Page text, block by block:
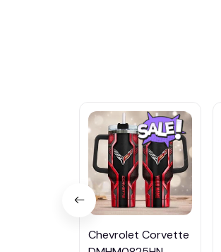
Chevrolet Corvette